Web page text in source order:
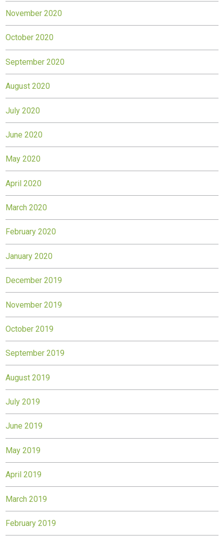
November 2020
October 2020
September 2020
August 2020
July 2020
June 2020
May 2020
April 2020
March 2020
February 2020
January 2020
December 2019
November 2019
October 2019
September 2019
August 2019
July 2019
June 2019
May 2019
April 2019
March 2019
February 2019